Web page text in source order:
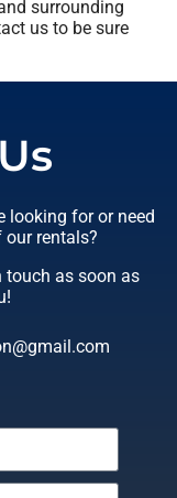
surrounding
us to be sure
looking for or need
rentals?
touch as soon as